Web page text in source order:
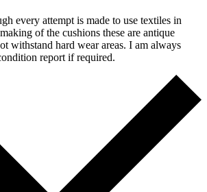
every attempt is made to use textiles in
of the cushions these are antique
withstand hard wear areas. I am always
report if required.